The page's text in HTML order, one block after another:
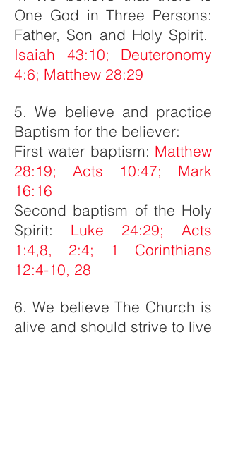
One God in Three Persons:
Father, Son and Holy Spirit.
Isaiah 43:10; Deuteronomy
4:6; Matthew 28:29
5. We believe and practice
Baptism for the believer:
First water baptism: Matthew
28:19; Acts 10:47; Mark
16:16
Second baptism of the Holy
Spirit: Luke 24:29; Acts
1:4,8, 2:4; 1 Corinthians
12:4-10, 28
6. We believe The Church is
alive and should strive to live